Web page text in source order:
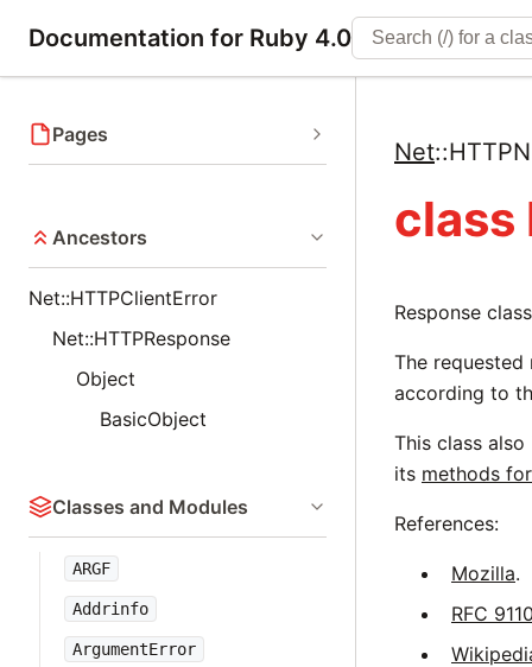
Documentation for Ruby 4.0
Pages
Ancestors
Net::HTTPClientError
Net::HTTPResponse
Object
BasicObject
Classes and Modules
ARGF
Addrinfo
ArgumentError
Net::
class
Response
The
according to
This class
its methods
References:
Mozilla.
RFC